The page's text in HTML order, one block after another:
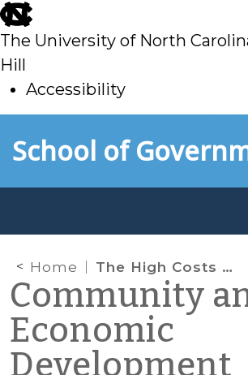
skip
to
main
The University of North
Hill
Accessibility
toSchool of
Home The High Costs of Rural High School Dropouts
Community
Economic
Development